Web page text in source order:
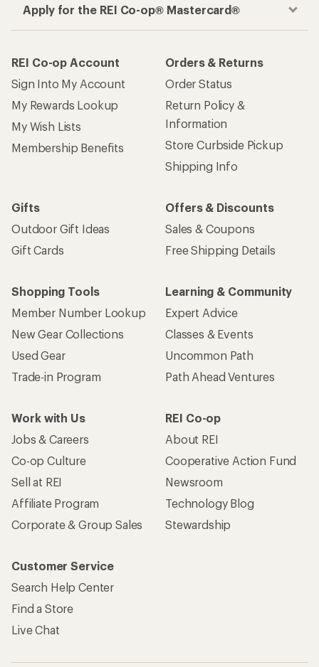
Apply for the REI Co-op® Mastercard®
REI Co-op Account
Sign Into My Account
My Rewards Lookup
My Wish Lists
Membership Benefits
Orders & Returns
Order Status
Return Policy &
Information
Store Curbside Pickup
Shipping Info
Gifts
Outdoor Gift Ideas
Gift Cards
Offers & Discounts
Sales & Coupons
Free Shipping Details
Shopping Tools
Member Number Lookup
New Gear Collections
Used Gear
Trade-in Program
Learning & Community
Expert Advice
Classes & Events
Uncommon Path
Path Ahead Ventures
Work with Us
Jobs & Careers
Co-op Culture
Sell at REI
Affiliate Program
Corporate & Group Sales
REI Co-op
About REI
Cooperative Action Fund
Newsroom
Technology Blog
Stewardship
Customer Service
Search Help Center
Find a Store
Live Chat